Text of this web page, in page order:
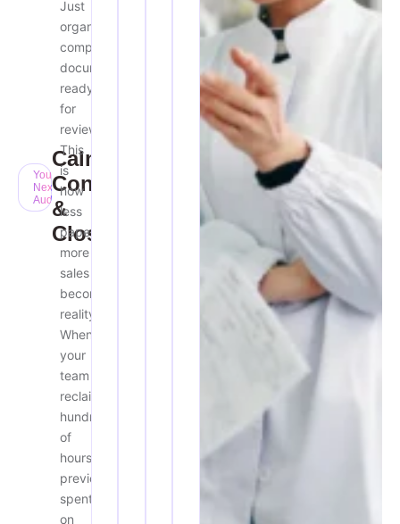
Your
Next
Audit
Calm,
Confident
&
Closed
Just
organized,
compliant
documentation
ready
for
review.
This
is
how
less
paperwork
more
sales
becomes
reality.
When
your
team
reclaims
hundreds
of
hours
previously
spent
on